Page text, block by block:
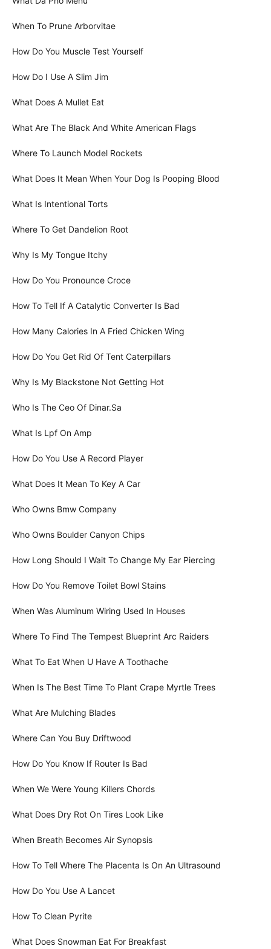
When To Prune Arborvitae
How Do You Muscle Test Yourself
How Do I Use A Slim Jim
What Does A Mullet Eat
What Are The Black And White American Flags
Where To Launch Model Rockets
What Does It Mean When Your Dog Is Pooping Blood
What Is Intentional Torts
Where To Get Dandelion Root
Why Is My Tongue Itchy
How Do You Pronounce Croce
How To Tell If A Catalytic Converter Is Bad
How Many Calories In A Fried Chicken Wing
How Do You Get Rid Of Tent Caterpillars
Why Is My Blackstone Not Getting Hot
Who Is The Ceo Of Dinar.Sa
What Is Lpf On Amp
How Do You Use A Record Player
What Does It Mean To Key A Car
Who Owns Bmw Company
Who Owns Boulder Canyon Chips
How Long Should I Wait To Change My Ear Piercing
How Do You Remove Toilet Bowl Stains
When Was Aluminum Wiring Used In Houses
Where To Find The Tempest Blueprint Arc Raiders
What To Eat When U Have A Toothache
When Is The Best Time To Plant Crape Myrtle Trees
What Are Mulching Blades
Where Can You Buy Driftwood
How Do You Know If Router Is Bad
When We Were Young Killers Chords
What Does Dry Rot On Tires Look Like
When Breath Becomes Air Synopsis
How To Tell Where The Placenta Is On An Ultrasound
How Do You Use A Lancet
How To Clean Pyrite
What Does Snowman Eat For Breakfast